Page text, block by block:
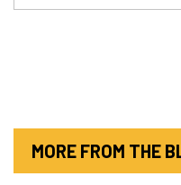
MORE FROM THE